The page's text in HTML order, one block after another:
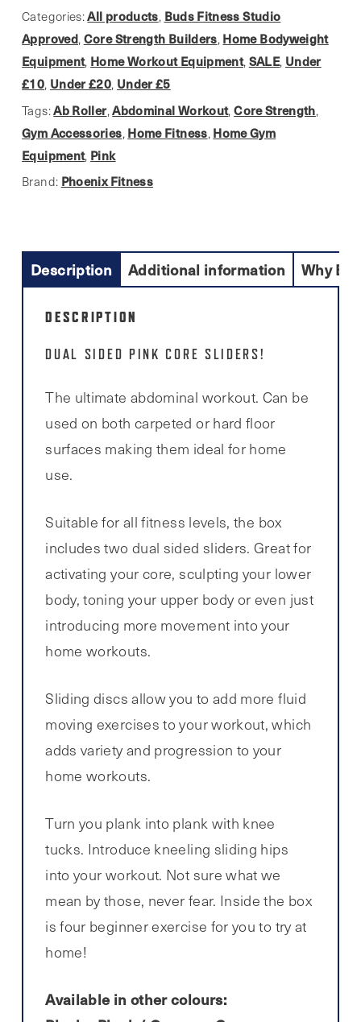
Discs
quantity
Categories:All products, Buds Fitness Studio
Approved, Core Strength Builders, Home Bodyweight
Equipment, Home Workout Equipment, SALE, Under
£10, Under £20, Under £5
Tags:Ab Roller,Abdominal Workout,Core Strength,
Gym Accessories, Home Fitness, Home Gym
Equipment, Pink
Brand: Phoenix Fitness
Description Additional information Why
DESCRIPTION
DUAL SIDED PINK CORE SLIDERS!
The ultimate abdominal workout. Can be
used on both carpeted or hard floor
surfaces making them ideal for home
use.
Suitable for all fitness levels, the box
includes two dual sided sliders. Great for
activating your core, sculpting your lower
body, toning your upper body or even just
introducing more movement into your
home workouts.
Sliding discs allow you to add more fluid
moving exercises to your workout, which
adds variety and progression to your
home workouts.
Turn you plank into plank with knee
tucks. Introduce kneeling sliding hips
into your workout. Not sure what we
mean by those, never fear. Inside the box
is four beginner exercise for you to try at
home!
Available in other colours: